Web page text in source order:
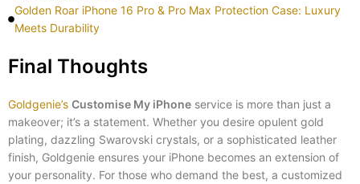
Golden Roar iPhone 16 Pro & Pro Max Protection Case: Luxury
Meets Durability
Final Thoughts
Goldgenie’s Customise My iPhone service is more than just a
makeover; it’s a statement. Whether you desire opulent gold
plating, dazzling Swarovski crystals, or a sophisticated leather
finish, Goldgenie ensures your iPhone becomes an extension of
your personality. For those who demand the best, a customized